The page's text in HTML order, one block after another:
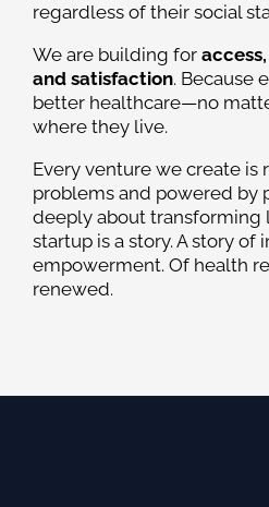
regardless of their social
We are building for
and satisfaction. Because
better healthcare—no
where they live.
Every venture we create is
problems and powered by
deeply about transforming
startup is a story. A story of
empowerment. Of health
renewed.